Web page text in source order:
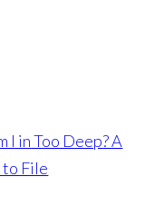
I in Too Deep? A
to File